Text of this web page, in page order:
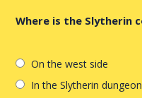
Where is the Slytherin
On the west side
In the Slytherin dungeon